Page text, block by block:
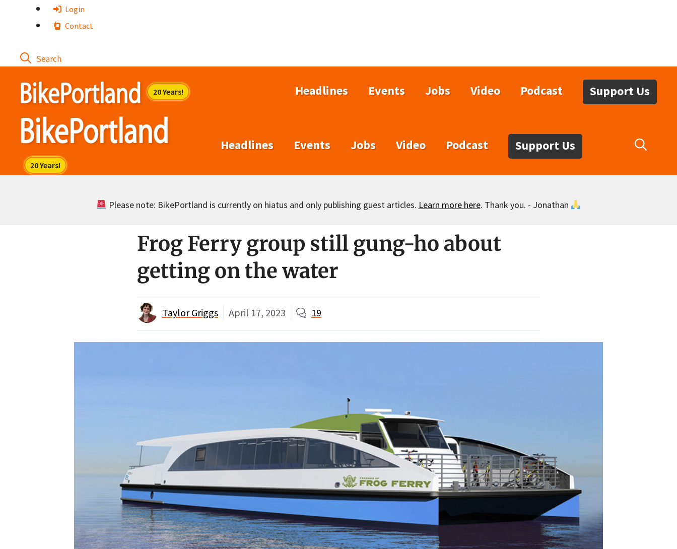
Login
Contact
Headlines Events Jobs Video Podcast Support Us
Headlines Events Jobs Video Podcast Support Us
Please note: BikePortland is currently on hiatus and only publishing guest articles. Learn more here. Thank you. - Jonathan
Frog Ferry group still gung-ho about
getting on the water
Taylor Griggs April 17, 2023 19